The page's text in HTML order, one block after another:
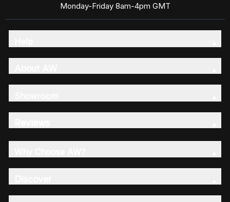
Monday-Friday 8am-4pm GMT